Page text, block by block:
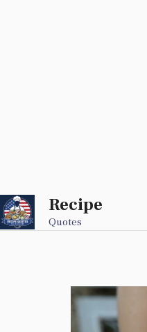
Skip
to
Recipe
Quotes